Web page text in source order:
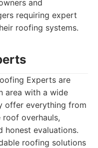
and
requiring expert
roofing systems.
Experts are
area with a wide
offer everything from
overhauls,
honest evaluations.
roofing solutions